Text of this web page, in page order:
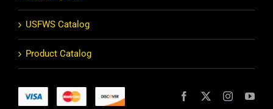
USFWS Catalog
Product Catalog